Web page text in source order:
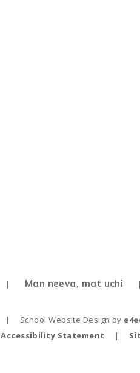
| Man neeva, mat uchi |
| School Website Design by
Accessibility Statement |